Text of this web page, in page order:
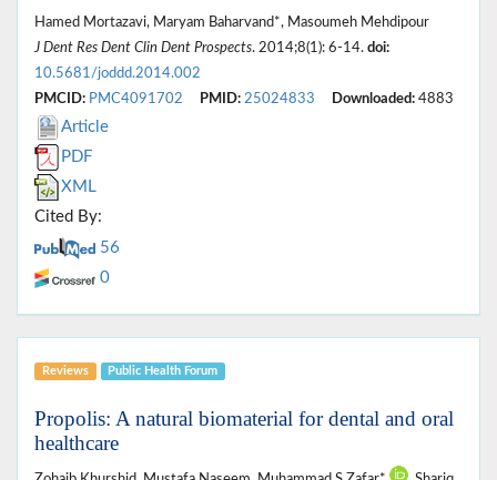
Hamed Mortazavi, Maryam Baharvand*, Masoumeh Mehdipour
J Dent Res Dent Clin Dent Prospects. 2014;8(1): 6-14. doi:
10.5681/joddd.2014.002
PMCID: PMC4091702 PMID: 25024833 Downloaded: 4883
Article
PDF
XML
Cited By:
56
0
Reviews Public Health Forum
Propolis: A natural biomaterial for dental and oral
healthcare